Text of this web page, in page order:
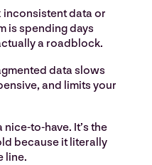
inconsistent data or
is spending days
a roadblock.
data slows
and limits your
to-have. It’s the
because it literally
line.